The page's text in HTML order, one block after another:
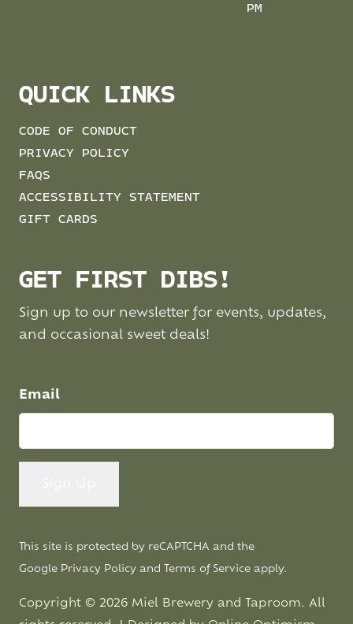
PM
QUICK LINKS
CODE OF CONDUCT
PRIVACY POLICY
FAQS
ACCESSIBILITY STATEMENT
GIFT CARDS
GET FIRST DIBS!
Sign up to our newsletter for events, updates,
and occasional sweet deals!
Email
This site is protected by reCAPTCHA and the
Google Privacy Policy and Terms of Service apply.
Copyright © 2026 Miel Brewery and Taproom. All